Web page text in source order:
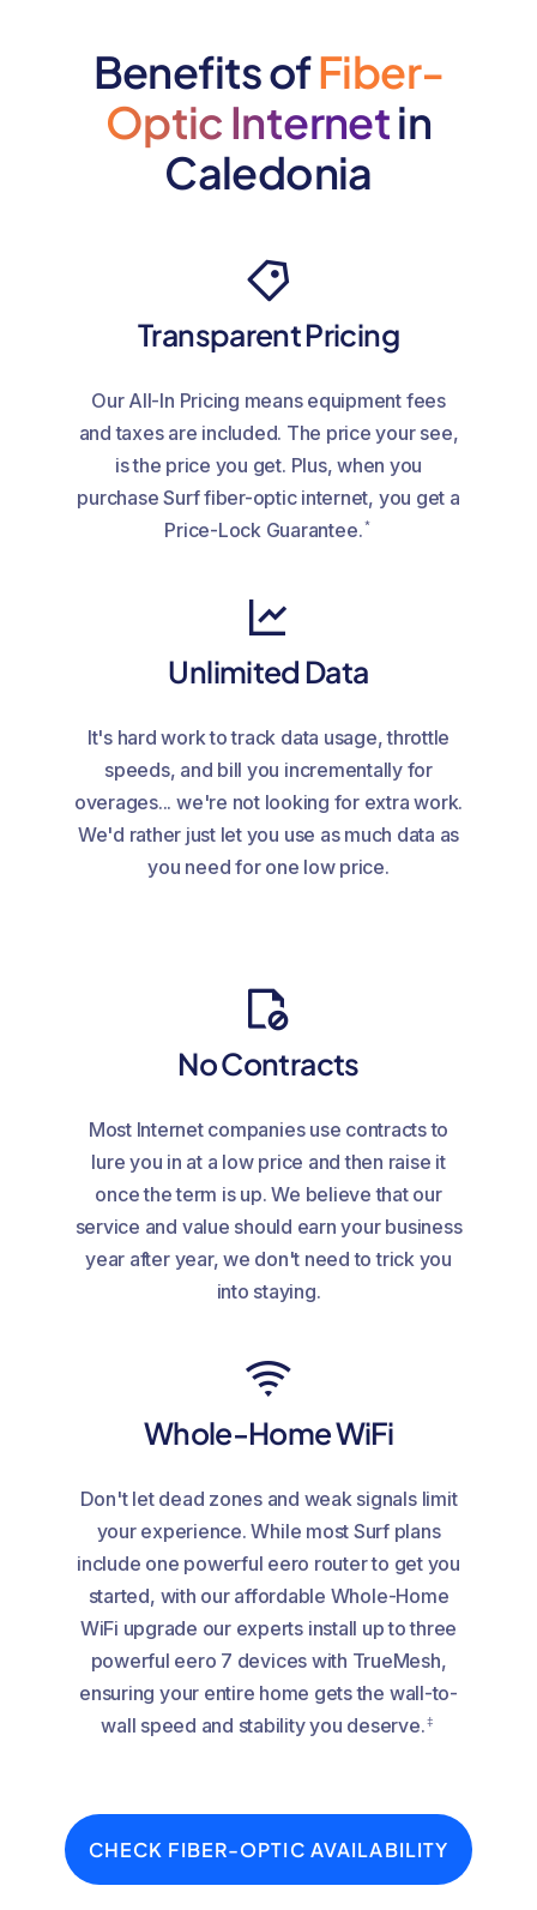
Benefits ofFiber-
Optic Internetin
Caledonia
Transparent Pricing
Our All-In Pricing means equipment fees
and taxes are included. The price your see,
is the price you get. Plus, when you
purchase Surf fiber-optic internet, you get a
Price-Lock Guarantee.*
Unlimited Data
It's hard work to track data usage, throttle
speeds, and bill you incrementally for
overages... we're not looking for extra work.
We'd rather just let you use as much data as
you need for one low price.
No Contracts
Most Internet companies use contracts to
lure you in at a low price and then raise it
once the term is up. We believe that our
service and value should earn your business
year after year, we don't need to trick you
into staying.
Whole-Home WiFi
Don't let dead zones and weak signals limit
your experience. While most Surf plans
include one powerful eero router to get you
started, with our affordable Whole-Home
WiFi upgrade our experts install up to three
powerful eero 7 devices with TrueMesh,
ensuring your entire home gets the wall-to-
wall speed and stability you deserve.‡
CHECK FIBER-OPTIC AVAILABILITY